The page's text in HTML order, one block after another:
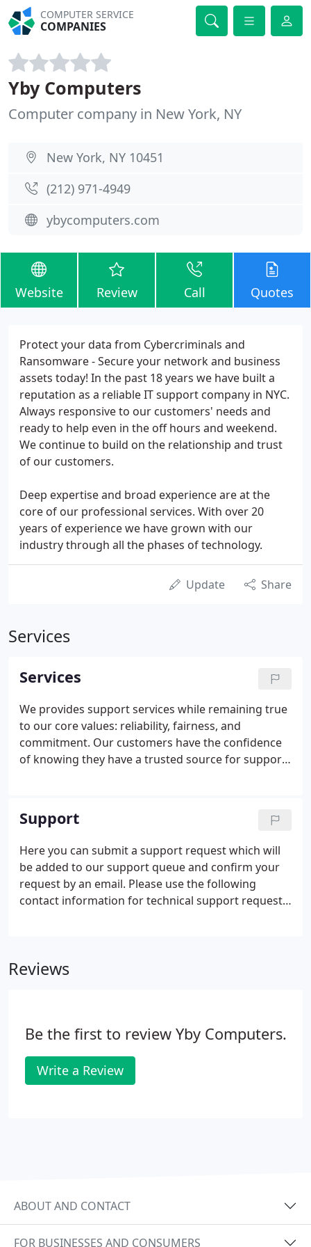
COMPUTER SERVICE
COMPANIES
Yby Computers
Computer company in New York, NY
New York, NY 10451
(212) 971-4949
ybycomputers.com
Website Review Call Quotes
Protect your data from Cybercriminals and
Ransomware - Secure your network and business
assets today! In the past 18 years we have built a
reputation as a reliable IT support company in NYC.
Always responsive to our customers' needs and
ready to help even in the off hours and weekend.
We continue to build on the relationship and trust
of our customers.
Deep expertise and broad experience are at the
core of our professional services. With over 20
years of experience we have grown with our
industry through all the phases of technology.
Update Share
Services
Services
We provides support services while remaining true
to our core values: reliability, fairness, and
commitment. Our customers have the confidence
of knowing they have a trusted source for support,
unobtrusive, keeping your business running
smoothly and your team at maximum productivity.
By utilizing YBY's Managed IT Services, you can
concentrate on running your business while we
maintain your technology to work for you at its
best.
Support
Here you can submit a support request which will
be added to our support queue and confirm your
request by an email. Please use the following
contact information for technical support requests
Reviews
Be the first to review Yby Computers.
Write a Review
ABOUT AND CONTACT
FOR BUSINESSES AND CONSUMERS